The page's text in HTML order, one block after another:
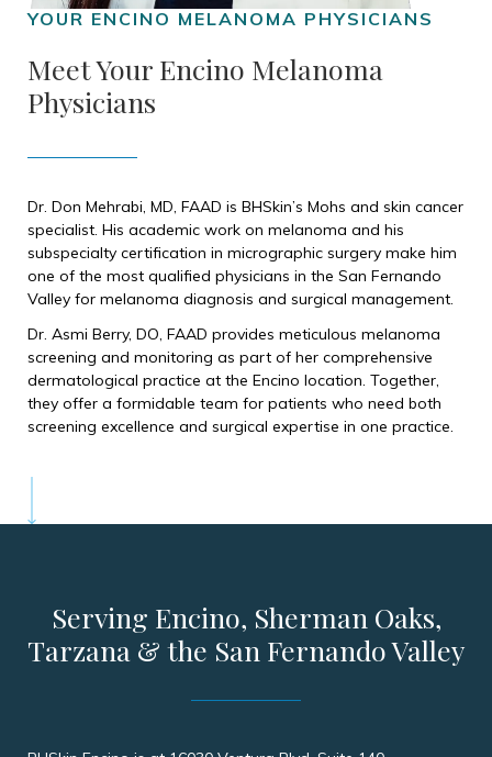
Meet Your Encino Melanoma
Physicians
Dr. Don Mehrabi, MD, FAAD is BHSkin’s Mohs and skin cancer
specialist. His academic work on melanoma and his
subspecialty certification in micrographic surgery make him
one of the most qualified physicians in the San Fernando
Valley for melanoma diagnosis and surgical management.
Dr. Asmi Berry, DO, FAAD provides meticulous melanoma
screening and monitoring as part of her comprehensive
dermatological practice at the Encino location. Together,
they offer a formidable team for patients who need both
screening excellence and surgical expertise in one practice.
Serving Encino, Sherman Oaks,
Tarzana & the San Fernando Valley